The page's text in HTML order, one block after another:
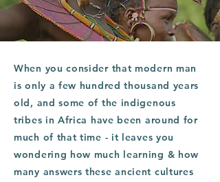
When you consider that modern man
is only a few hundred thousand years
old, and some of the indigenous
tribes in Africa have been around for
much of that time - it leaves you
wondering how much learning & how
many answers these ancient cultures